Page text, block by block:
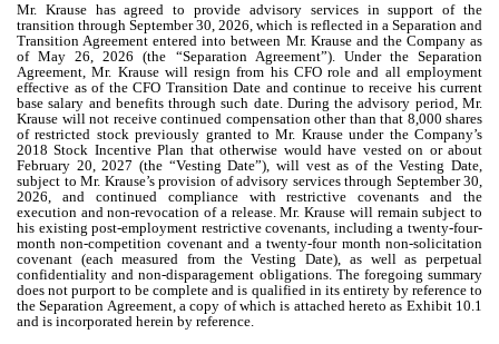
Mr. Krause has agreed to provide advisory services in support of the
transition through September 30, 2026, which is reflected in a Separation and
Transition Agreement entered into between Mr. Krause and the Company as
of May 26, 2026 (the “Separation Agreement”). Under the Separation
Agreement, Mr. Krause will resign from his CFO role and all employment
effective as of the CFO Transition Date and continue to receive his current
base salary and benefits through such date. During the advisory period, Mr.
Krause will not receive continued compensation other than that 8,000 shares
of restricted stock previously granted to Mr. Krause under the Company’s
2018 Stock Incentive Plan that otherwise would have vested on or about
February 20, 2027 (the “Vesting Date”), will vest as of the Vesting Date,
subject to Mr. Krause’s provision of advisory services through September 30,
2026, and continued compliance with restrictive covenants and the
execution and non-revocation of a release. Mr. Krause will remain subject to
his existing post-employment restrictive covenants, including a twenty-four-
month non-competition covenant and a twenty-four month non-solicitation
covenant (each measured from the Vesting Date), as well as perpetual
confidentiality and non-disparagement obligations. The foregoing summary
does not purport to be complete and is qualified in its entirety by reference to
the Separation Agreement, a copy of which is attached hereto as Exhibit 10.1
and is incorporated herein by reference.